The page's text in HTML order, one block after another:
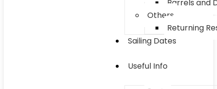
Barrels and
Others
Returning
Sailing Dates
Useful Info